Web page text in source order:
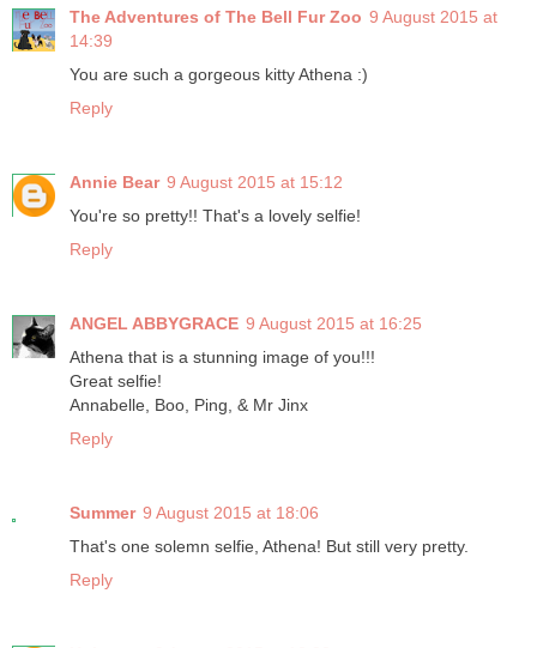
The Adventures of The Bell Fur Zoo 9 August 2015 at
14:39
You are such a gorgeous kitty Athena :)
Reply
Annie Bear 9 August 2015 at 15:12
You're so pretty!! That's a lovely selfie!
Reply
ANGEL ABBYGRACE 9 August 2015 at 16:25
Athena that is a stunning image of you!!!
Great selfie!
Annabelle, Boo, Ping, & Mr Jinx
Reply
Summer 9 August 2015 at 18:06
That's one solemn selfie, Athena! But still very pretty.
Reply